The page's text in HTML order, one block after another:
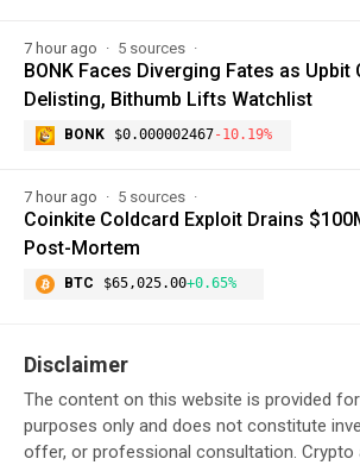
7 hour ago 5 sources
BONK Faces Diverging Fates as Upbit
Delisting, Bithumb Lifts Watchlist
BONK $0.000002467-10.19%
7 hour ago 5 sources
Coinkite Coldcard Exploit Drains
Post-Mortem
BTC $65,025.00+0.65%
Disclaimer
The content on this website is provided
purposes only and does not constitute
offer, or professional consultation. Crypto